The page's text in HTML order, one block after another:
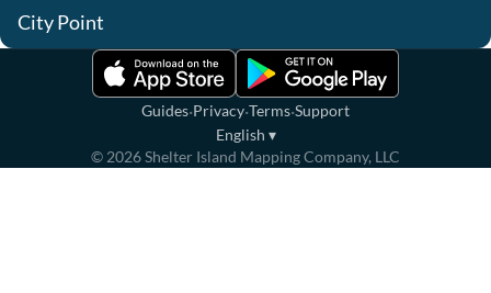
City Point
Guides·Privacy·Terms·Support
English ▾
© 2026Shelter Island Mapping Company, LLC